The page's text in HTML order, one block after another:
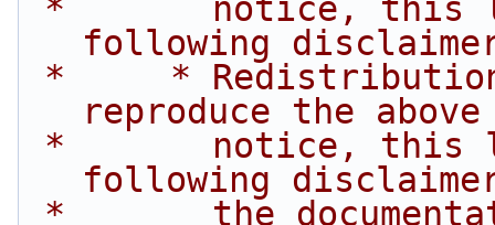
following
reproduce the
following